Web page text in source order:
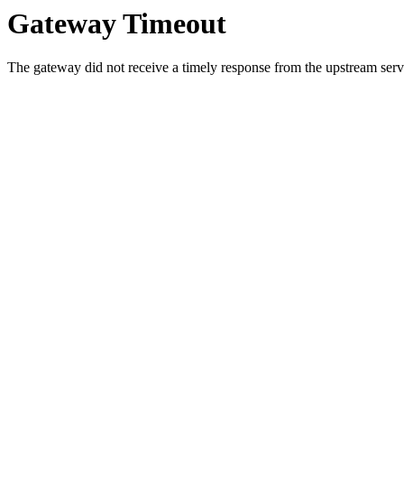
Gateway Timeout
The gateway did not receive a timely response from the upstream